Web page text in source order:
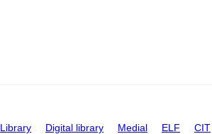
Library Digital library Medial ELF CIT